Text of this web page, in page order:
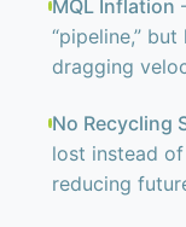
MQL Inflation
“pipeline,”
dragging
No Recycling
lost instead
reducing